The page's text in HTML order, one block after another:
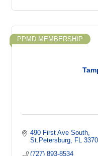
PPMD MEMBERSHIP
490 First Ave South
St.Petersburg
FL
(727) 893-8534